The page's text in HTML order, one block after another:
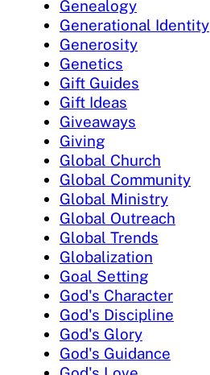
Genealogy
Generational Identity
Generosity
Genetics
Gift Guides
Gift Ideas
Giveaways
Giving
Global Church
Global Community
Global Ministry
Global Outreach
Global Trends
Globalization
Goal Setting
God's Character
God's Discipline
God's Glory
God's Guidance